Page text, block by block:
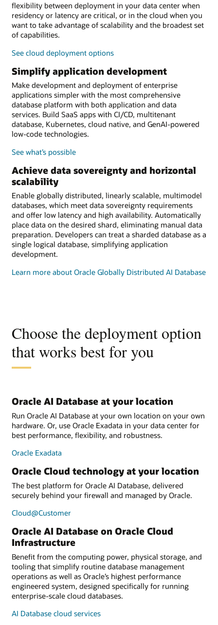
flexibility between deployment in your data center when
residency or latency are critical, or in the cloud when you
want to take advantage of scalability and the broadest set
of capabilities.
See cloud deployment options
Simplify application development
Make development and deployment of enterprise
applications simpler with the most comprehensive
database platform with both application and data
services. Build SaaS apps with CI/CD, multitenant
database, Kubernetes, cloud native, and GenAI-powered
low-code technologies.
See what’s possible
Achieve data sovereignty and horizontal
scalability
Enable globally distributed, linearly scalable, multimodel
databases, which meet data sovereignty requirements
and offer low latency and high availability. Automatically
place data on the desired shard, eliminating manual data
preparation. Developers can treat a sharded database as a
single logical database, simplifying application
development.
Learn more about Oracle Globally Distributed AI Database
Choose the deployment option
that works best for you
Oracle AI Database at your location
Run Oracle AI Database at your own location on your own
hardware. Or, use Oracle Exadata in your data center for
best performance, flexibility, and robustness.
Oracle Exadata
Oracle Cloud technology at your location
The best platform for Oracle AI Database, delivered
securely behind your firewall and managed by Oracle.
Cloud@Customer
Oracle AI Database on Oracle Cloud
Infrastructure
Benefit from the computing power, physical storage, and
tooling that simplify routine database management
operations as well as Oracle’s highest performance
engineered system, designed specifically for running
enterprise-scale cloud databases.
AI Database cloud services